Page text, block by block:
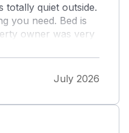
totally quiet outside.
you need. Bed is
owner was very
July 2026